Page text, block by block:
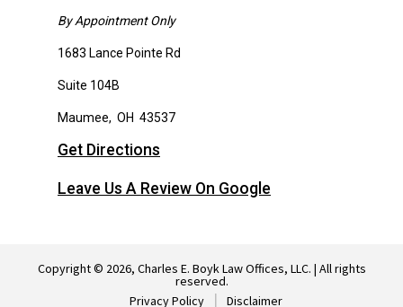
By Appointment Only
1683 Lance Pointe Rd
Suite 104B
Maumee, OH 43537
Get Directions
Leave Us A Review On Google
Copyright © 2026, Charles E. Boyk Law Offices, LLC. | All rights
reserved.
Privacy Policy
Disclaimer